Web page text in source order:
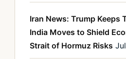
Iran News: Trump Keeps
India Moves to Shield
Strait of Hormuz Risks